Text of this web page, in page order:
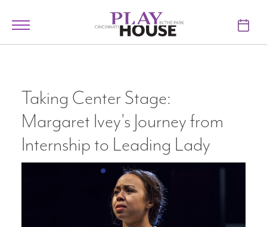
Toggle
VISIT
LEARN
SUPPORT
Taking Center Stage:
Margaret Ivey's Journey from
Internship to Leading Lady